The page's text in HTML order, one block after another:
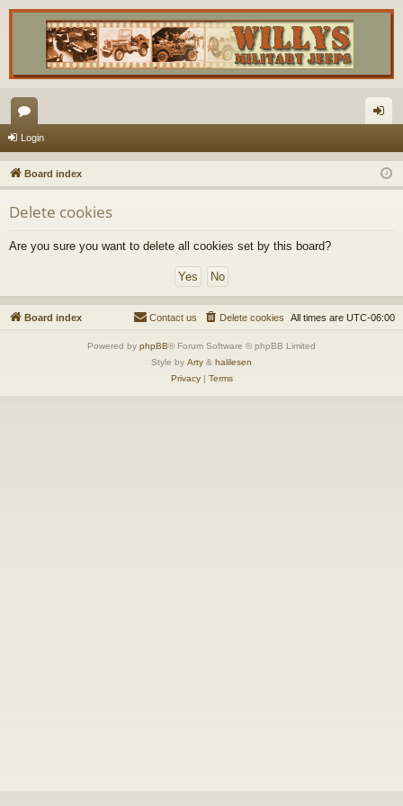
or
u
m
s
in
Login
Board index
Delete cookies
Are you sure you want to delete all cookies set by this board?
Board index All times are UTC-06:00
Delete cookies
Contact us
Powered by phpBB® Forum Software © phpBB Limited
Style by Arty & halilesen
Privacy| Terms